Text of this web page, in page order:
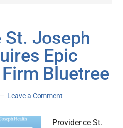
St. Joseph
Epic
Bluetree
Leave a Comment
Providence St.